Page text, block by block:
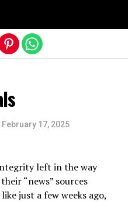
February 17, 2025
left in the way
“news” sources
just a few weeks ago,